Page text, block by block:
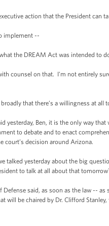
action that the President can
implement --
the DREAM Act was intended to
counsel on that. I'm not entirely
that there’s a willingness at all
yesterday, Ben, it is the only way
to debate and to enact
court’s decision around Arizona.
yesterday about the big
to talk at all about that
said, as soon as the law --
will be chaired by Dr. Clifford